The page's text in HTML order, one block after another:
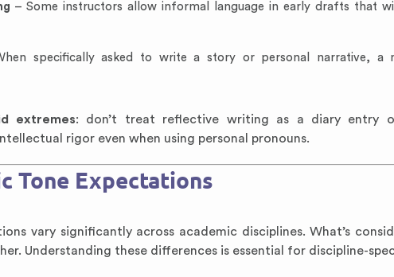
– Some instructors allow informal language in early drafts that
specifically asked to write a story or personal narrative, a
extremes: don’t treat reflective writing as a diary entry
rigor even when using personal pronouns.
Tone Expectations
vary significantly across academic disciplines. What’s
Understanding these differences is essential for discipline-